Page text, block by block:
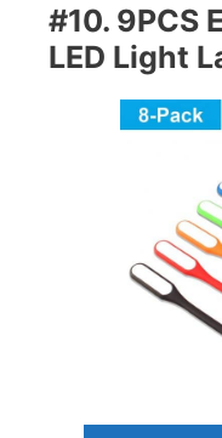
#10. 9PCS
LED Light